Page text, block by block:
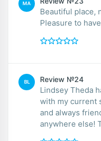
MA
Beautiful place,
Pleasure to
BL Review №24
Lindsey Theda
with my current situation.
and always friendly